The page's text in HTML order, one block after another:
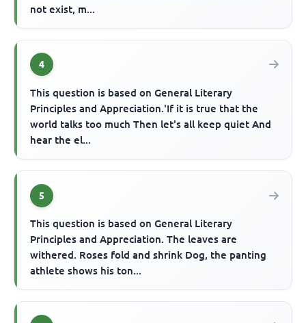
not exist, m...
4
This question is based on General Literary
Principles and Appreciation.'If it is true that the
world talks too much Then let's all keep quiet And
hear the el...
5
This question is based on General Literary
Principles and Appreciation. The leaves are
withered. Roses fold and shrink Dog, the panting
athlete shows his ton...